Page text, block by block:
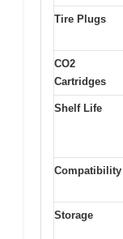
Tire Plugs
CO2
Cartridges
Shelf Life
Compatibility
Storage